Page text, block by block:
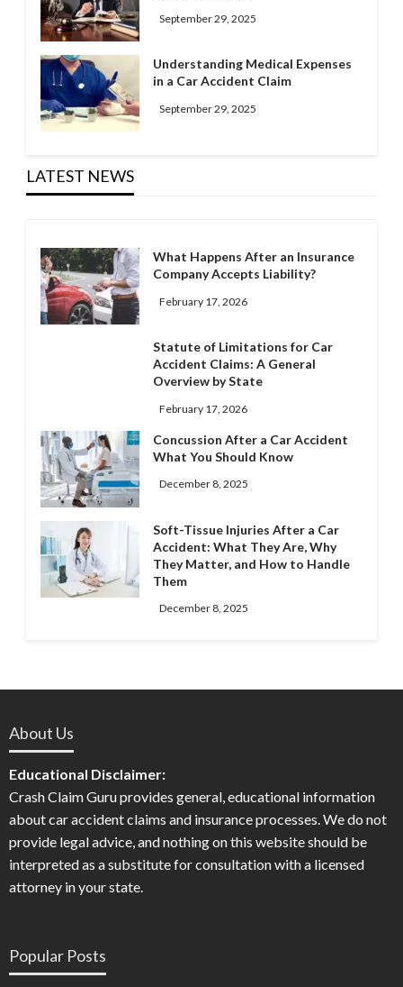
September 29, 2025
Understanding Medical Expenses
in a Car Accident Claim
September 29, 2025
LATEST NEWS
What Happens After an Insurance
Company Accepts Liability?
February 17, 2026
Statute of Limitations for Car
Accident Claims: A General
Overview by State
February 17, 2026
Concussion After a Car Accident
What You Should Know
December 8, 2025
Soft-Tissue Injuries After a Car
Accident: What They Are, Why
They Matter, and How to Handle
Them
December 8, 2025
About Us
Educational Disclaimer:
Crash Claim Guru provides general, educational information
about car accident claims and insurance processes. We do not
provide legal advice, and nothing on this website should be
interpreted as a substitute for consultation with a licensed
attorney in your state.
Popular Posts